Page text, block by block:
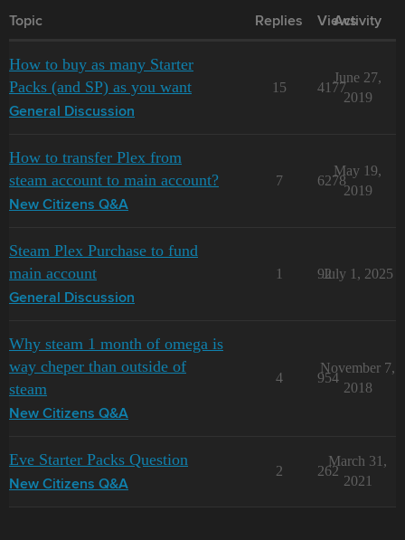
Topic Replies Views
Activity
How to buy as many Starter
Packs (and SP) as you want
General Discussion
15 4177
June 27,
2019
How to transfer Plex from
steam account to main account?
New Citizens Q&A
7 6278
May 19,
2019
Steam Plex Purchase to fund
main account
General Discussion
1 92July 1, 2025
Why steam 1 month of omega is
way cheper than outside of
steam
New Citizens Q&A
4 954
November 7,
2018
Eve Starter Packs Question
New Citizens Q&A
2 262
March 31,
2021